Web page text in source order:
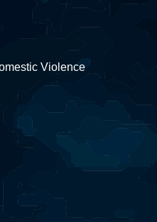
Violence